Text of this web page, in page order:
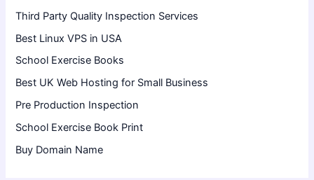
Third Party Quality Inspection Services
Best Linux VPS in USA
School Exercise Books
Best UK Web Hosting for Small Business
Pre Production Inspection
School Exercise Book Print
Buy Domain Name